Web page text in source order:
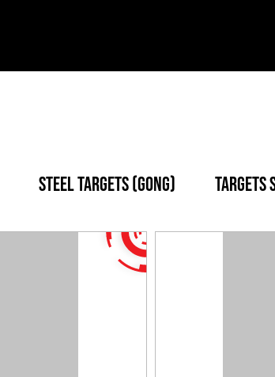
Steel targets (Gong) Targets